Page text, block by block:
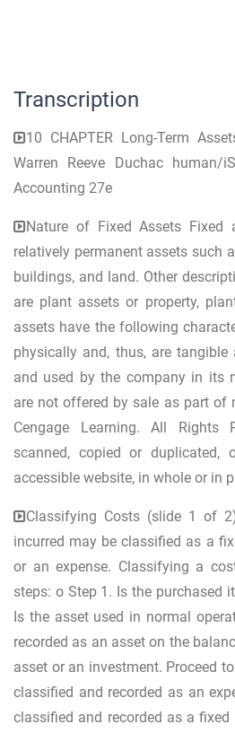
Transcription
10 CHAPTER Long-Term
Warren Reeve Duchac human/
Accounting 27e
Nature of Fixed Assets Fixed
relatively permanent assets such
buildings, and land. Other
are plant assets or property,
assets have the following
physically and, thus, are tangible
and used by the company in its
are not offered by sale as part of
Cengage Learning. All Rights
scanned, copied or
accessible website, in whole or in
Classifying Costs (slide 1 of
incurred may be classified as a
or an expense. Classifying a
steps: o Step 1. Is the purchased
Is the asset used in normal
recorded as an asset on the
asset or an investment. Proceed
classified and recorded as an
classified and recorded as a